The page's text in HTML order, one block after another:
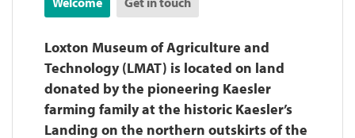
Loxton Museum of Agriculture and
Technology (LMAT) is located on land
donated by the pioneering Kaesler
farming family at the historic Kaesler’s
Landing on the northern outskirts of the